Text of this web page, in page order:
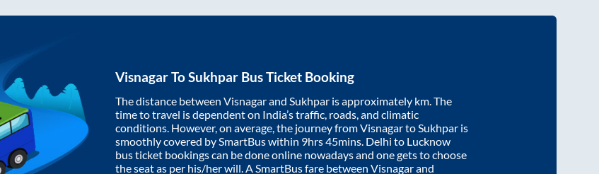
VisnagarToSukhpar Bus Ticket Booking
The distance between Visnagarand Sukhpar is approximately km. The
time to travel is dependent on India’s traffic, roads, and climatic
conditions. However, on average, the journey fromVisnagartoSukhpar is
smoothly covered by SmartBus within 9hrs 45mins. Delhi to Lucknow
bus ticket bookings can be done online nowadays and one gets to choose
the seat as per his/her will. A SmartBus fare between Visnagarand